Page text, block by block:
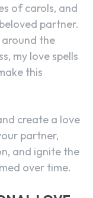
of carols, and
partner.
around the
my love spells
this
create a love
partner,
and ignite the
over time.